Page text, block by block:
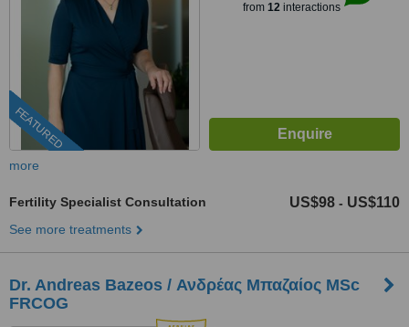
FEATURED
from 12interactions
more
Fertility Specialist Consultation US$98 - US$110
See more treatments
Dr. Andreas Bazeos / Ανδρέας Μπαζαίος MSc
FRCOG